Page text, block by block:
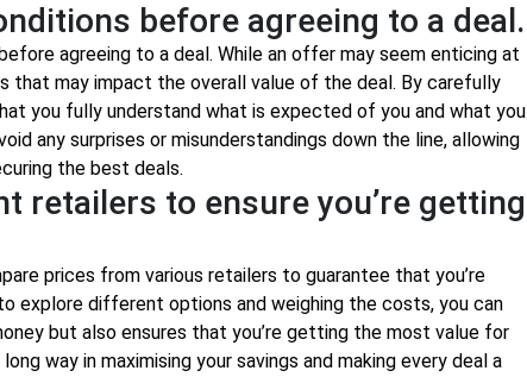
before agreeing to a deal.
agreeing to a deal. While an offer may seem enticing at
that may impact the overall value of the deal. By carefully
you fully understand what is expected of you and what you
any surprises or misunderstandings down the line, allowing
the best deals.
retailers to ensure you’re getting
prices from various retailers to guarantee that you’re
explore different options and weighing the costs, you can
but also ensures that you’re getting the most value for
way in maximising your savings and making every deal a